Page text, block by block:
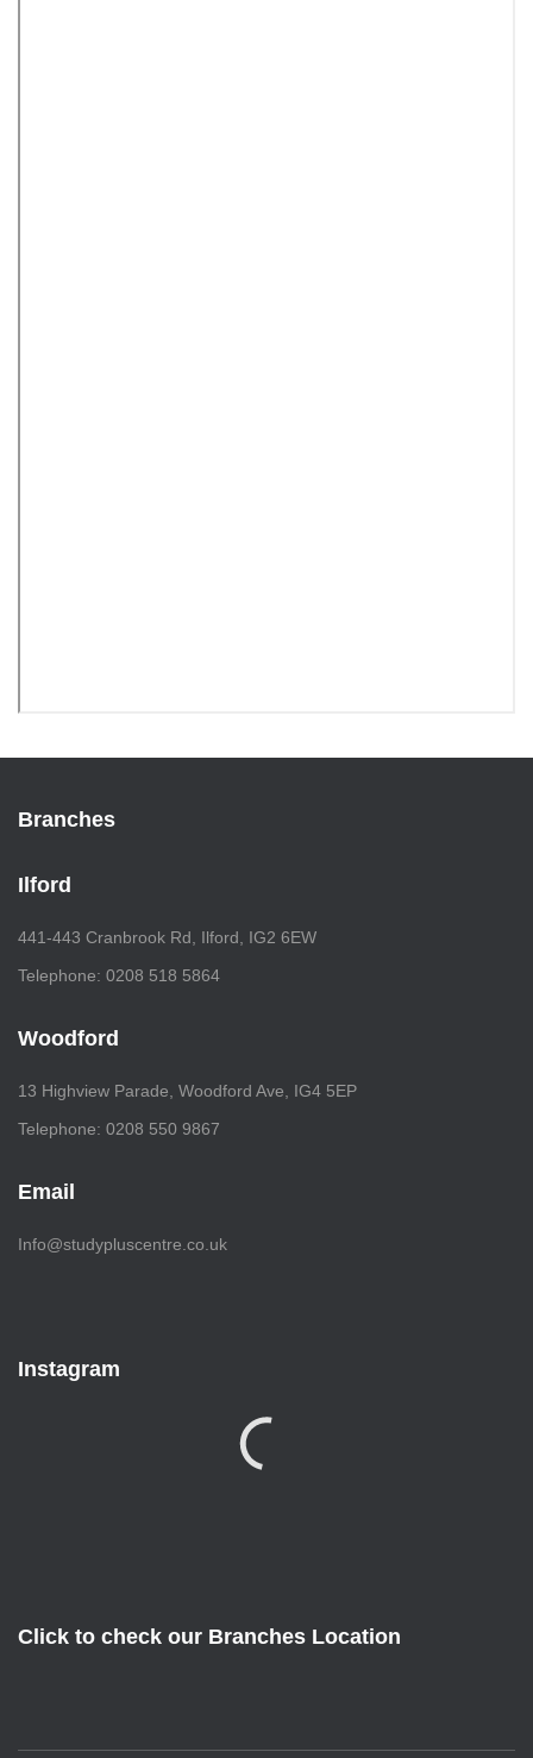
Branches
Ilford
441-443 Cranbrook Rd, Ilford, IG2 6EW
Telephone: 0208 518 5864
Woodford
13 Highview Parade, Woodford Ave, IG4 5EP
Telephone: 0208 550 9867
Email
Info@studypluscentre.co.uk
Instagram
Click to check our Branches Location